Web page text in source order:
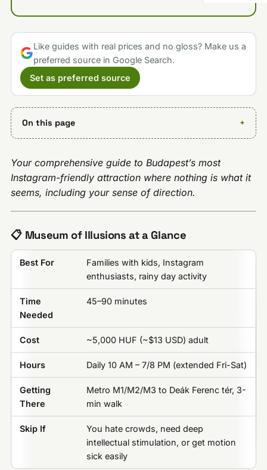
Like guides with real prices and no gloss? Make us a
preferred source in Google Search.
Set as preferred source
On this page
Your comprehensive guide to Budapest’s most
Instagram-friendly attraction where nothing is what it
seems, including your sense of direction.
📋 Museum of Illusions at a Glance
Best For
Families with kids, Instagram
enthusiasts, rainy day activity
Time
Needed
45–90 minutes
Cost ~5,000 HUF (~$13 USD) adult
Hours Daily 10 AM – 7/8 PM (extended Fri-Sat)
Getting
There
Metro M1/M2/M3 to Deák Ferenc tér, 3-
min walk
Skip If
You hate crowds, need deep
intellectual stimulation, or get motion
sick easily